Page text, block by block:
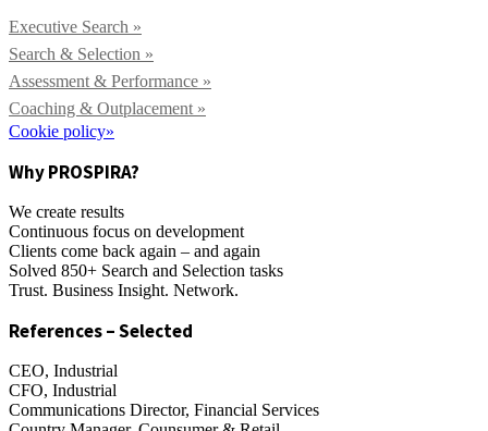
Executive Search »
Search & Selection »
Assessment & Performance »
Coaching & Outplacement »
Cookie policy»
Why PROSPIRA?
We create results
Continuous focus on development
Clients come back again – and again
Solved 850+ Search and Selection tasks
Trust. Business Insight. Network.
References – Selected
CEO, Industrial
CFO, Industrial
Communications Director, Financial Services